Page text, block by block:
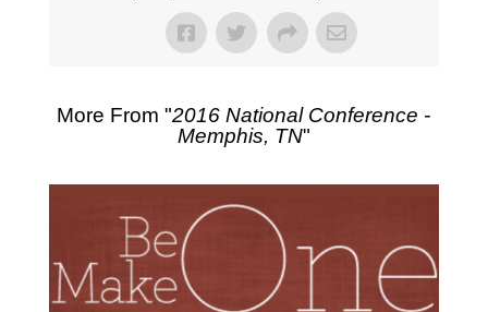
More From "2016 National Conference -
Memphis, TN"